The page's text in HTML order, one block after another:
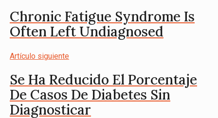
Chronic Fatigue Syndrome Is
Often Left Undiagnosed
Artículo siguiente
Se Ha Reducido El Porcentaje
De Casos De Diabetes Sin
Diagnosticar